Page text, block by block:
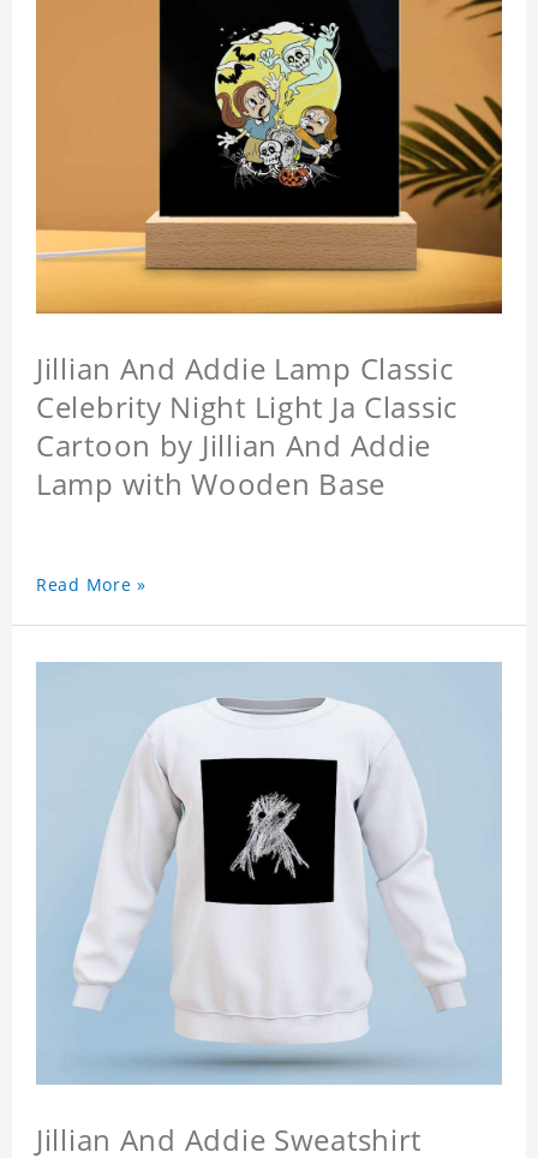
Jillian And Addie Lamp Classic
Celebrity Night Light Ja Classic
Cartoon by Jillian And Addie
Lamp with Wooden Base
Read More »
Jillian And Addie Sweatshirt